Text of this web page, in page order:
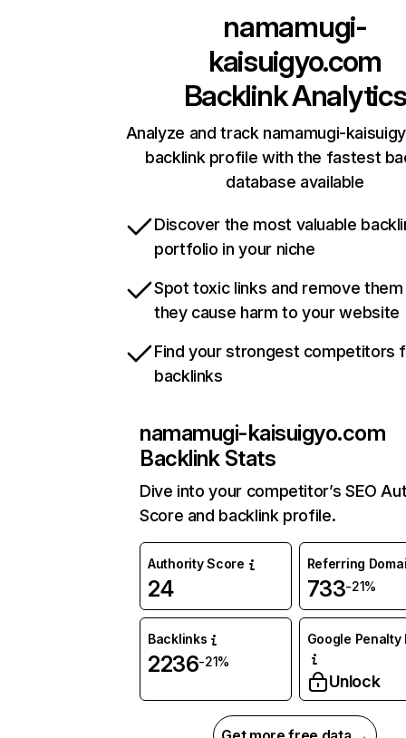
namamugi-
kaisuigyo.com
Backlink Analytics
Analyze and track namamugi-
backlink profile with the fastest
database available
Discover the most valuable
portfolio in your niche
Spot toxic links and remove
they cause harm to your website
Find your strongest competitors
backlinks
namamugi-kaisuigyo.com
Backlink Stats
Dive into your competitor’s SEO
Score and backlink profile.
Authority Score
24
Referring
733-21%
Backlinks
2236-21%
Google Penalty
Unlock